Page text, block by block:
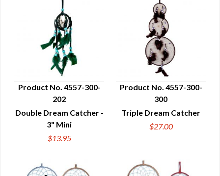
QUICK VIEW
Product No. 4557-300-
202
Double Dream Catcher -
3" Mini
$13.95
QUICK VIEW
Product No. 4557-300-
300
Triple Dream Catcher
$27.00